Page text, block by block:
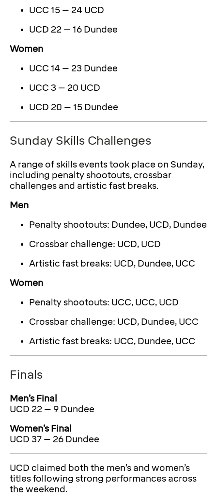
UCC 15 – 24 UCD
UCD 22 – 16 Dundee
Women
UCC 14 – 23 Dundee
UCC 3 – 20 UCD
UCD 20 – 15 Dundee
Sunday Skills Challenges
A range of skills events took place on Sunday,
including penalty shootouts, crossbar
challenges and artistic fast breaks.
Men
Penalty shootouts: Dundee, UCD, Dundee
Crossbar challenge: UCD, UCD
Artistic fast breaks: UCD, Dundee, UCC
Women
Penalty shootouts: UCC, UCC, UCD
Crossbar challenge: UCD, Dundee, UCC
Artistic fast breaks: UCC, Dundee, UCC
Finals
Men’s Final
UCD 22 – 9 Dundee
Women’s Final
UCD 37 – 26 Dundee
UCD claimed both the men’s and women’s
titles following strong performances across
the weekend.